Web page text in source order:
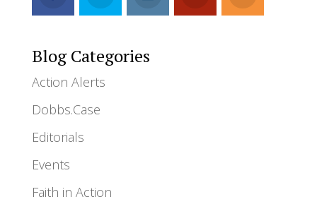
Blog Categories
Action Alerts
Dobbs.Case
Editorials
Events
Faith in Action